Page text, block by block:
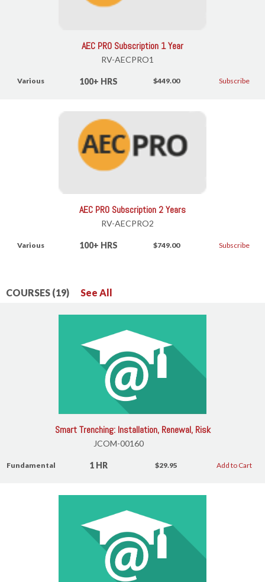
AEC PRO Subscription 1 Year
RV-AECPRO1
Various 100+ HRS $449.00 Subscribe
AEC PRO Subscription 2 Years
RV-AECPRO2
Various 100+ HRS $749.00 Subscribe
COURSES (19) See All
Smart Trenching: Installation, Renewal, Risk
JCOM-00160
Fundamental 1 HR $29.95 Add to Cart